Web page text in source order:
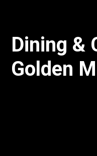
Dining &
Golden